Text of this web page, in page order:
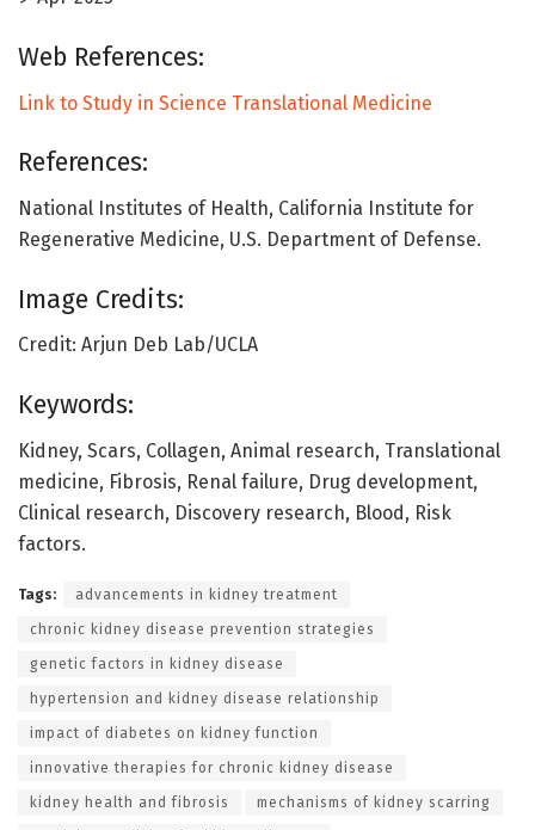
Web References:
Link to Study in Science Translational Medicine
References:
National Institutes of Health, California Institute for
Regenerative Medicine, U.S. Department of Defense.
Image Credits:
Credit: Arjun Deb Lab/UCLA
Keywords:
Kidney, Scars, Collagen, Animal research, Translational
medicine, Fibrosis, Renal failure, Drug development,
Clinical research, Discovery research, Blood, Risk
factors.
Tags: advancements in kidney treatment
chronic kidney disease prevention strategies
genetic factors in kidney disease
hypertension and kidney disease relationship
impact of diabetes on kidney function
innovative therapies for chronic kidney disease
kidney health and fibrosis mechanisms of kidney scarring